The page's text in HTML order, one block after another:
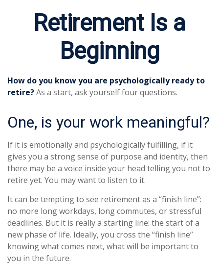
Retirement Is a
Beginning
How do you know you are psychologically ready to
retire?As a start, ask yourself four questions.
One, is your work meaningful?
If it is emotionally and psychologically fulfilling, if it
gives you a strong sense of purpose and identity, then
there may be a voice inside your head telling you not to
retire yet. You may want to listen to it.
It can be tempting to see retirement as a “finish line”:
no more long workdays, long commutes, or stressful
deadlines. But it is really a starting line: the start of a
new phase of life. Ideally, you cross the “finish line”
knowing what comes next, what will be important to
you in the future.